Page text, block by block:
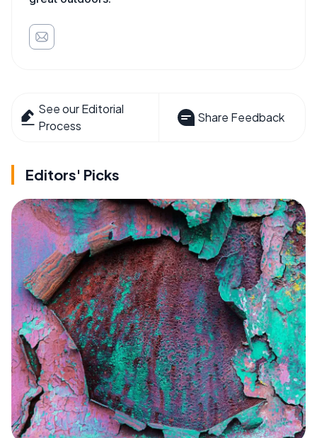
See our Editorial
Process
Share Feedback
Editors' Picks